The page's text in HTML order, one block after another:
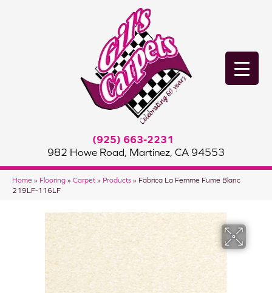
(925) 663-2231
982 Howe Road, Martinez, CA 94553
Home » Flooring » Carpet » Products » Fabrica La Femme Fume Blanc
219LF-116LF